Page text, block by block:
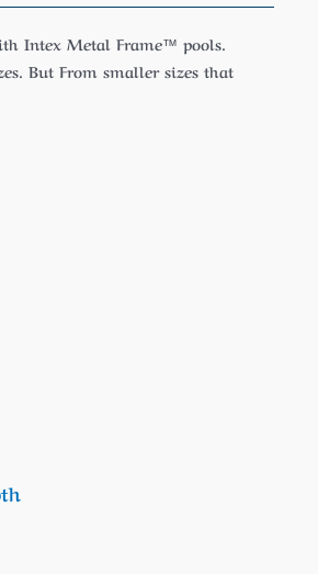
Intex Metal Frame™ pools.
But From smaller sizes that